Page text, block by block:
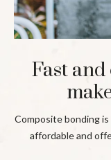
Fast and
Composite bonding
affordable and